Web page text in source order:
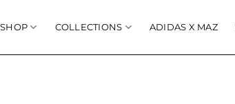
SHOP COLLECTIONS ADIDAS X MAZ